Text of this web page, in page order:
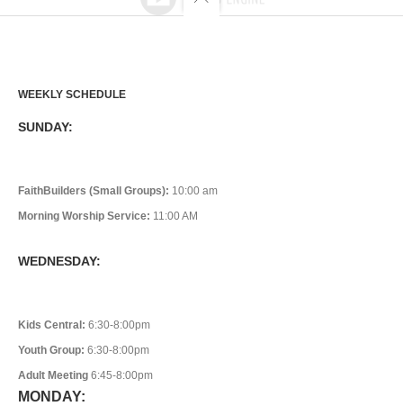
WEEKLY SCHEDULE
SUNDAY:
FaithBuilders (Small Groups): 10:00 am
Morning Worship Service: 11:00 AM
WEDNESDAY:
Kids Central: 6:30-8:00pm
Youth Group: 6:30-8:00pm
Adult Meeting 6:45-8:00pm
MONDAY: